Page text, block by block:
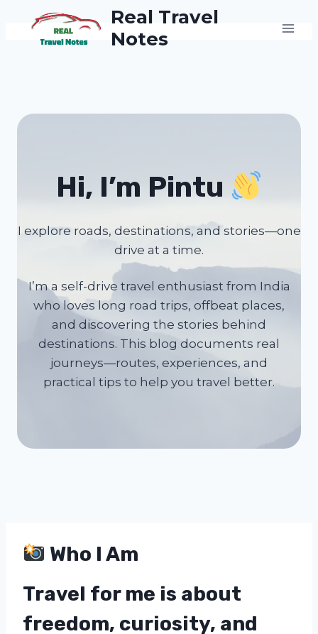
content
Real Travel
Notes
Hi, I’m Pintu
I explore roads, destinations, and stories—one
drive at a time.
I’m a self-drive travel enthusiast from India
who loves long road trips, offbeat places,
and discovering the stories behind
destinations. This blog documents real
journeys—routes, experiences, and
practical tips to help you travel better.
Who I Am
Travel for me is about
freedom, curiosity, and